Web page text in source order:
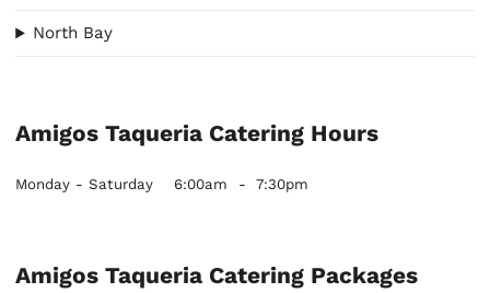
North Bay
Amigos Taqueria Catering Hours
Monday - Saturday 6:00am - 7:30pm
Amigos Taqueria Catering Packages